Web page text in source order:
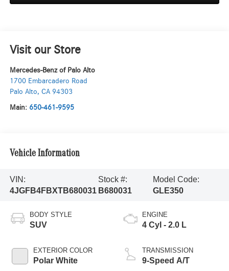
Visit our Store
Mercedes-Benz of Palo Alto
1700 Embarcadero Road
Palo Alto, CA 94303
Main: 650-461-9595
Vehicle Information
VIN:
4JGFB4FBXTB680031
Stock #:
B680031
Model Code:
GLE350
BODY STYLE
SUV
EXTERIOR COLOR
Polar White
ENGINE
4 Cyl - 2.0 L
TRANSMISSION
9-Speed A/T